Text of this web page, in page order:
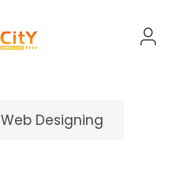
Web Designing